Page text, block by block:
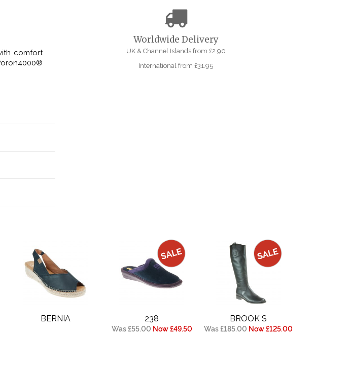
comfort
Worldwide Delivery
UK & Channel Islands from £2.90
International from £31.95
BERNIA 238
Was £55.00 Now £49.50
BROOK S
Was £185.00 Now £125.00